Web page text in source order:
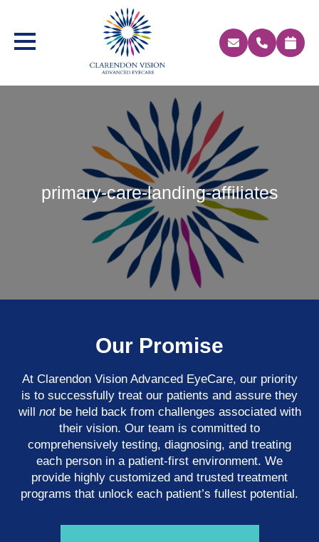
primary-care-landing-affiliates
Our Promise
At Clarendon Vision Advanced EyeCare​​​​​​​, our priority
is to successfully treat our patients and assure they
will notbe held back from challenges associated with
their vision. Our team is committed to
comprehensively testing, diagnosing, and treating
each person in a patient-first environment. We
provide highly customized and trusted treatment
programs that unlock each patient’s fullest potential.